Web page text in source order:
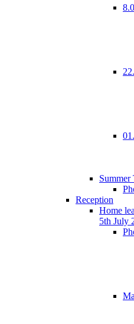
Summer
Reception
Home
5th July